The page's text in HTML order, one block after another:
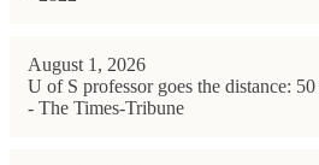
August 1, 2026
U of S professor goes the distance:
- The Times-Tribune